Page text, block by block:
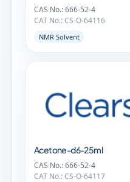
CAS No.: 666-52-4
CAT No.: CS-O-64116
NMR Solvent
Acetone-d6-25ml
CAS No.: 666-52-4
CAT No.: CS-O-64117